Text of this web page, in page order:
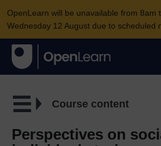
OpenLearn will be unavailable from 8am
Wednesday 12 August due to scheduled
Course content
Perspectives on